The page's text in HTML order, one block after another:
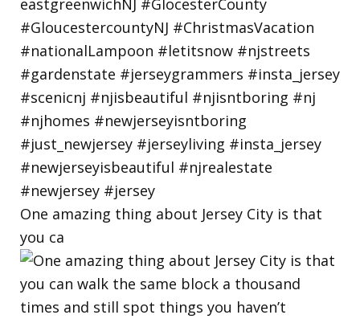
One amazing thing about Jersey City is that
you ca